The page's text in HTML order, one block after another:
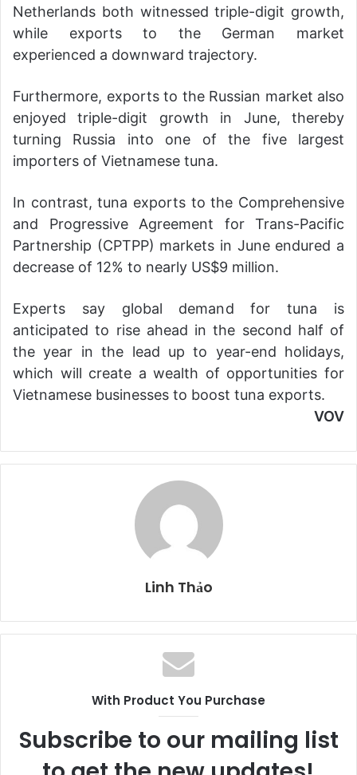
Netherlands both witnessed triple-digit growth,
while exports to the German market
experienced a downward trajectory.
Furthermore, exports to the Russian market also
enjoyed triple-digit growth in June, thereby
turning Russia into one of the five largest
importers of Vietnamese tuna.
In contrast, tuna exports to the Comprehensive
and Progressive Agreement for Trans-Pacific
Partnership (CPTPP) markets in June endured a
decrease of 12% to nearly US$9 million.
Experts say global demand for tuna is
anticipated to rise ahead in the second half of
the year in the lead up to year-end holidays,
which will create a wealth of opportunities for
Vietnamese businesses to boost tuna exports.
VOV
Linh Thảo
With Product You Purchase
Subscribe to our mailing list